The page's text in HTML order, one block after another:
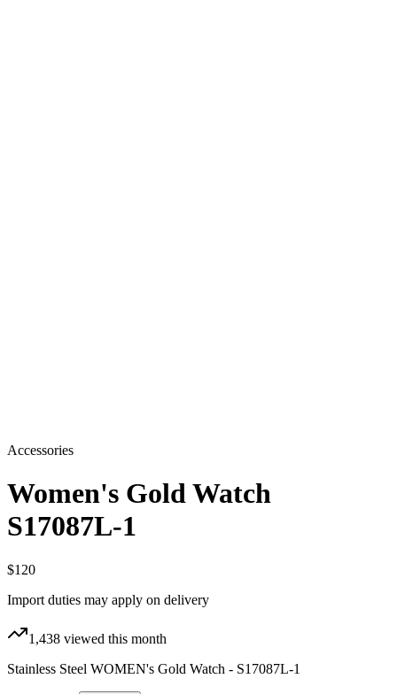
Accessories
Women's Gold Watch
S17087L-1
$120
Import duties may apply on delivery
1,438 viewed this month
Stainless Steel WOMEN's Gold Watch - S17087L-1